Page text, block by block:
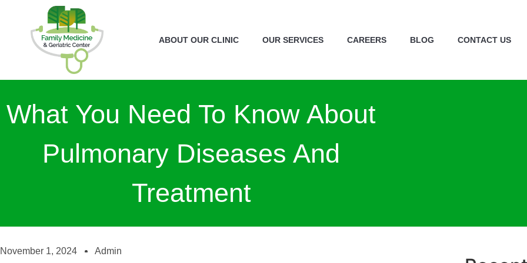
ABOUT OUR CLINIC OUR SERVICES CAREERS BLOG CONTACT US
What You Need To Know About
Pulmonary Diseases And
Treatment
November 1, 2024 Admin